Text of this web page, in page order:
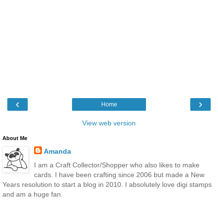
‹ ›
Home
View web version
About Me
Amanda
I am a Craft Collector/Shopper who also likes to make
cards. I have been crafting since 2006 but made a New
Years resolution to start a blog in 2010. I absolutely love digi stamps
and am a huge fan.